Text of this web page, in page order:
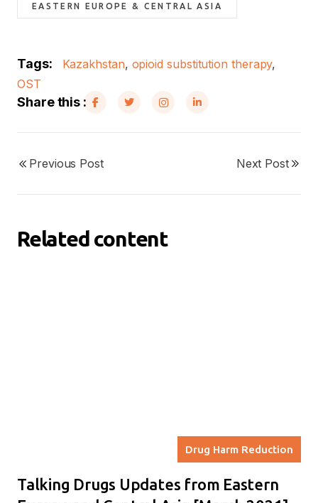
EASTERN EUROPE & CENTRAL ASIA
Tags: Kazakhstan, opioid substitution therapy,
OST
Share this :
Previous Post Next Post
Related content
Drug Harm Reduction
Talking Drugs Updates from Eastern